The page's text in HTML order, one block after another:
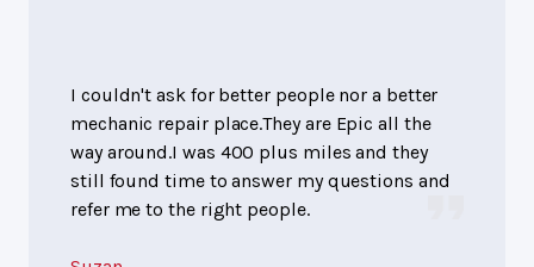
I couldn't ask for better people nor a better
mechanic repair place.They are Epic all the
way around.I was 400 plus miles and they
still found time to answer my questions and
refer me to the right people.